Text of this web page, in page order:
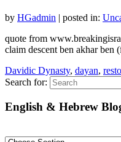
by HGadmin | posted in:
quote from
claim descent ben akhar
Davidic Dynasty, dayan,
Search for:
English & Hebrew